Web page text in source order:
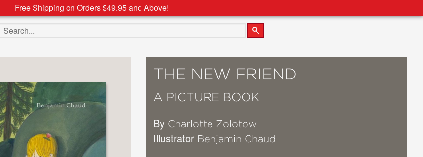
Free Shipping on Orders $49.95 and Above!
Search the site
THE NEW FRIEND
A PICTURE BOOK
By Charlotte Zolotow
Illustrator Benjamin Chaud